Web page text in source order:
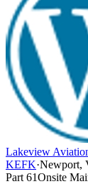
Lakeview
KEFK·Newport,
Part 61Onsite